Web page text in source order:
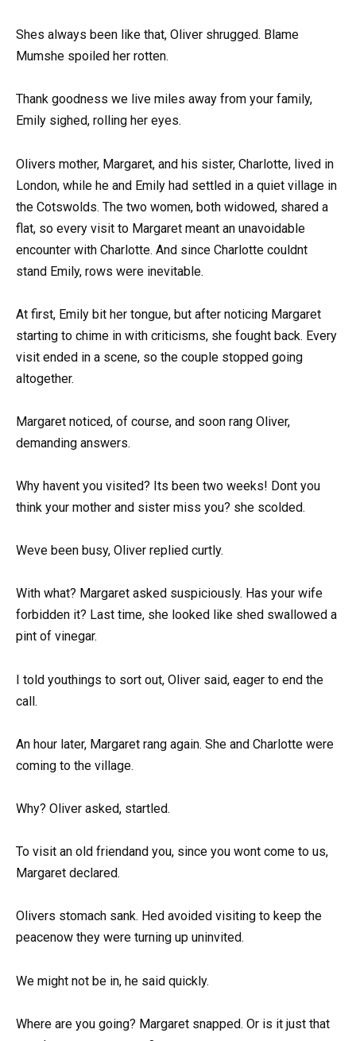
Shes always been like that, Oliver shrugged. Blame
Mumshe spoiled her rotten.
Thank goodness we live miles away from your family,
Emily sighed, rolling her eyes.
Olivers mother, Margaret, and his sister, Charlotte, lived in
London, while he and Emily had settled in a quiet village in
the Cotswolds. The two women, both widowed, shared a
flat, so every visit to Margaret meant an unavoidable
encounter with Charlotte. And since Charlotte couldnt
stand Emily, rows were inevitable.
At first, Emily bit her tongue, but after noticing Margaret
starting to chime in with criticisms, she fought back. Every
visit ended in a scene, so the couple stopped going
altogether.
Margaret noticed, of course, and soon rang Oliver,
demanding answers.
Why havent you visited? Its been two weeks! Dont you
think your mother and sister miss you? she scolded.
Weve been busy, Oliver replied curtly.
With what? Margaret asked suspiciously. Has your wife
forbidden it? Last time, she looked like shed swallowed a
pint of vinegar.
I told youthings to sort out, Oliver said, eager to end the
call.
An hour later, Margaret rang again. She and Charlotte were
coming to the village.
Why? Oliver asked, startled.
To visit an old friendand you, since you wont come to us,
Margaret declared.
Olivers stomach sank. Hed avoided visiting to keep the
peacenow they were turning up uninvited.
We might not be in, he said quickly.
Where are you going? Margaret snapped. Or is it just that